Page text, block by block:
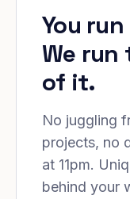
You
We
of it.
No juggling
projects, no
at 11pm.
behind your